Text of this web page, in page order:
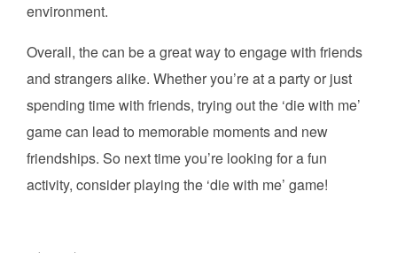
environment.
Overall, the can be a great way to engage with friends
and strangers alike. Whether you’re at a party or just
spending time with friends, trying out the ‘die with me’
game can lead to memorable moments and new
friendships. So next time you’re looking for a fun
activity, consider playing the ‘die with me’ game!